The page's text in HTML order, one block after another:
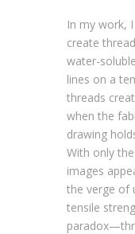
In my work,
create
water-
lines on a
threads
when the
drawing
With only
images
the verge of
tensile